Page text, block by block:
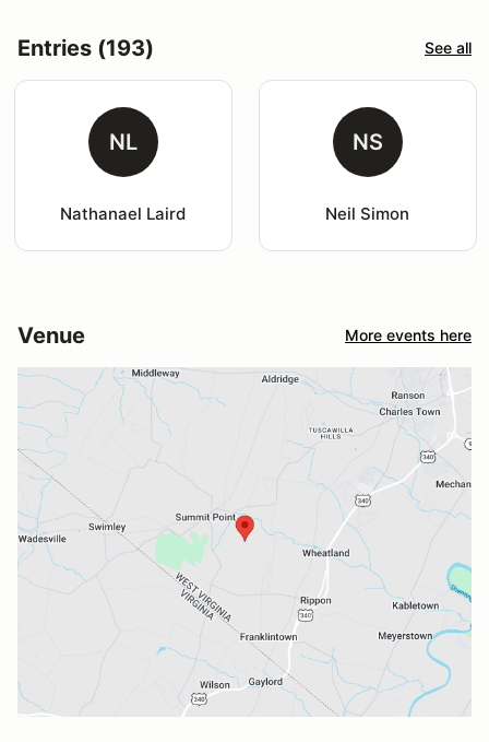
Entries (193) See all
NL
Nathanael Laird
NS
Neil Simon
Venue More events here